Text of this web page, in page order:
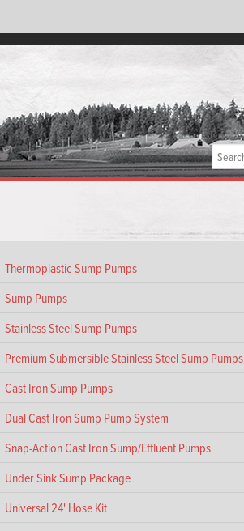
Thermoplastic Sump Pumps
Sump Pumps
Stainless Steel Sump Pumps
Premium Submersible Stainless Steel Sump Pumps
Cast Iron Sump Pumps
Dual Cast Iron Sump Pump System
Snap-Action Cast Iron Sump/Effluent Pumps
Under Sink Sump Package
Universal 24' Hose Kit